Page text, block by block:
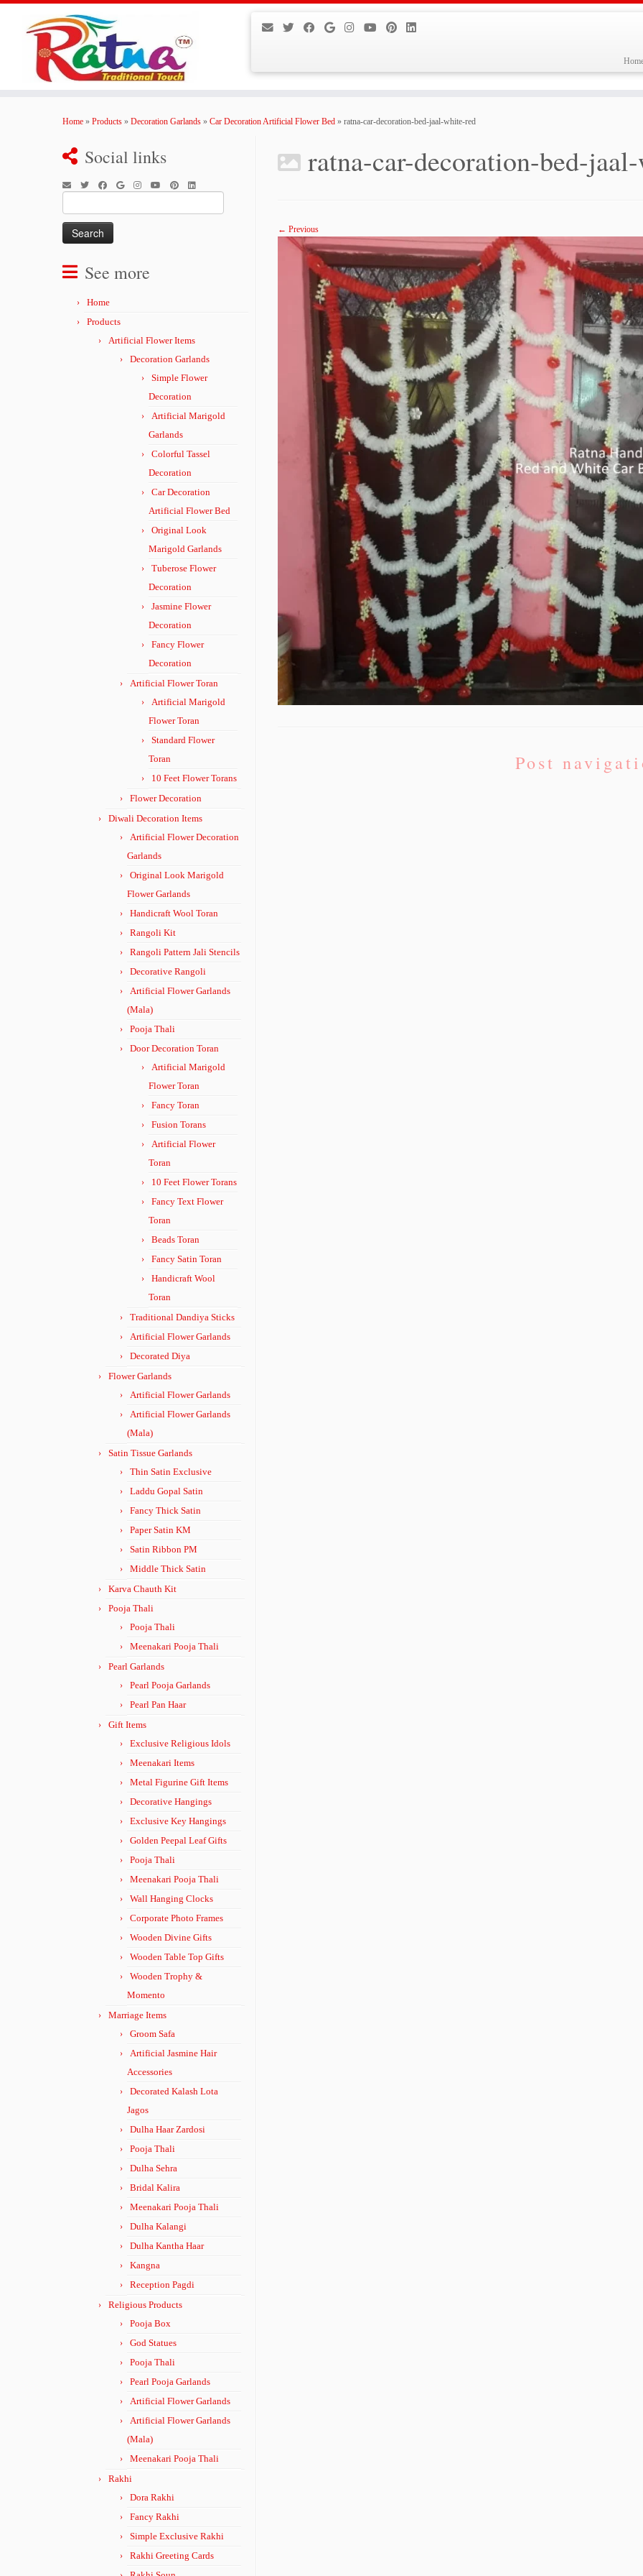
Home » Products » Decoration Garlands » Car Decoration Artificial Flower Bed » ratna-car-decoration-bed-jaal-white-red
Social links
for:
See more
Home
Products
Artificial Flower Items
Decoration Garlands
Simple Flower
Decoration
Artificial Marigold
Garlands
Colorful Tassel
Decoration
Car Decoration
Artificial Flower Bed
Original Look
Marigold Garlands
Tuberose Flower
Decoration
Jasmine Flower
Decoration
Fancy Flower
Decoration
Artificial Flower Toran
Artificial Marigold
Flower Toran
Standard Flower
Toran
10 Feet Flower Torans
Flower Decoration
Diwali Decoration Items
Artificial Flower Decoration
Garlands
Original Look Marigold
Flower Garlands
Handicraft Wool Toran
Rangoli Kit
Rangoli Pattern Jali Stencils
Decorative Rangoli
Artificial Flower Garlands
(Mala)
Pooja Thali
Door Decoration Toran
Artificial Marigold
Flower Toran
Fancy Toran
Fusion Torans
Artificial Flower
Toran
10 Feet Flower Torans
Fancy Text Flower
Toran
Beads Toran
Fancy Satin Toran
Handicraft Wool
Toran
Traditional Dandiya Sticks
Artificial Flower Garlands
Decorated Diya
Flower Garlands
Artificial Flower Garlands
Artificial Flower Garlands
(Mala)
Satin Tissue Garlands
Thin Satin Exclusive
Laddu Gopal Satin
Fancy Thick Satin
Paper Satin KM
Satin Ribbon PM
Middle Thick Satin
Karva Chauth Kit
Pooja Thali
Pooja Thali
Meenakari Pooja Thali
Pearl Garlands
Pearl Pooja Garlands
Pearl Pan Haar
Gift Items
Exclusive Religious Idols
Meenakari Items
Metal Figurine Gift Items
Decorative Hangings
Exclusive Key Hangings
Golden Peepal Leaf Gifts
Pooja Thali
Meenakari Pooja Thali
Wall Hanging Clocks
Corporate Photo Frames
Wooden Divine Gifts
Wooden Table Top Gifts
Wooden Trophy &
Momento
Marriage Items
Groom Safa
Artificial Jasmine Hair
Accessories
Decorated Kalash Lota
Jagos
Dulha Haar Zardosi
Pooja Thali
Dulha Sehra
Bridal Kalira
Meenakari Pooja Thali
Dulha Kalangi
Dulha Kantha Haar
Kangna
Reception Pagdi
Religious Products
Pooja Box
God Statues
Pooja Thali
Pearl Pooja Garlands
Artificial Flower Garlands
Artificial Flower Garlands
(Mala)
Meenakari Pooja Thali
Rakhi
Dora Rakhi
Fancy Rakhi
Simple Exclusive Rakhi
Rakhi Greeting Cards
ratna-car-decoration-bed-
← Previous
Post